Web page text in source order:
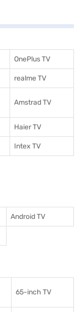
OnePlus TV
realme TV
Amstrad TV
Haier TV
Intex TV
Android TV
65-inch TV